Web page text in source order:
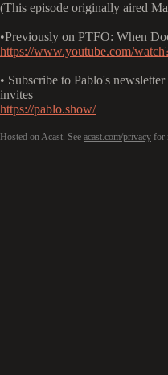
(This episode originally aired
•Previously on PTFO: When
https://www.youtube.com/
• Subscribe to Pablo's
invites
https://pablo.show/
Hosted on Acast. See acast.com/privacy for